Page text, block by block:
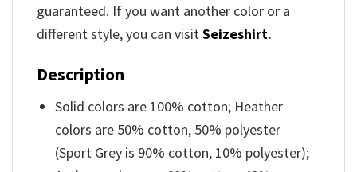
guaranteed. If you want another color or a
different style, you can visitSeizeshirt.
Description
Solid colors are 100% cotton; Heather
colors are 50% cotton, 50% polyester
(Sport Grey is 90% cotton, 10% polyester);